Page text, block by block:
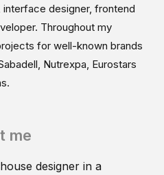
designer, frontend
Throughout my
for well-known brands
Nutrexpa, Eurostars
me
designer in a